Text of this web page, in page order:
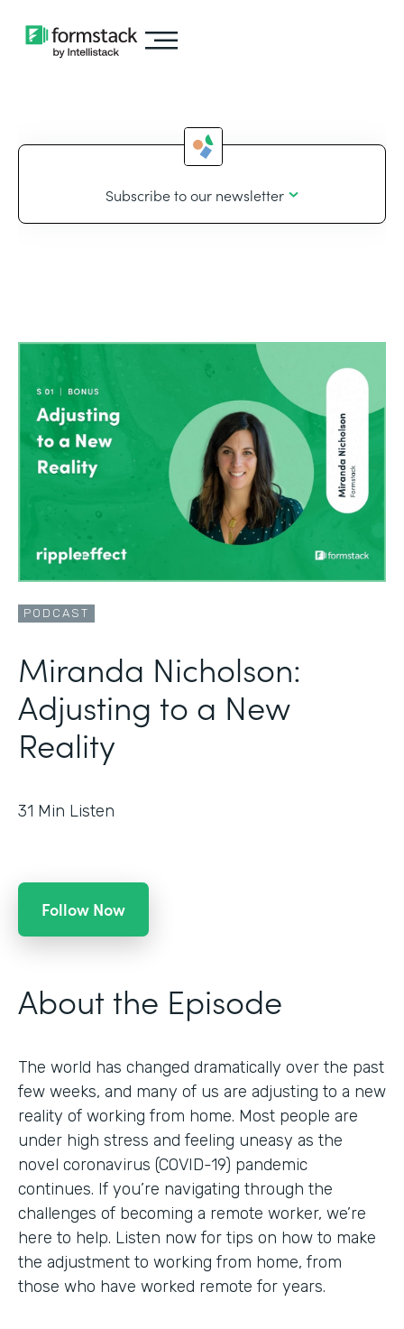
Subscribe to our newsletter
PODCAST
Miranda Nicholson:
Adjusting to a New
Reality
31 Min Listen
Follow Now
About the Episode
The world has changed dramatically over the past
few weeks, and many of us are adjusting to a new
reality of working from home. Most people are
under high stress and feeling uneasy as the
novel coronavirus (COVID-19) pandemic
continues. If you’re navigating through the
challenges of becoming a remote worker, we’re
here to help. Listen now for tips on how to make
the adjustment to working from home, from
those who have worked remote for years.